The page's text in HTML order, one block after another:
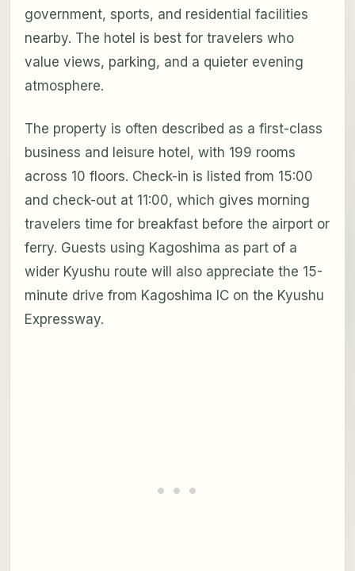
government, sports, and residential facilities
nearby. The hotel is best for travelers who
value views, parking, and a quieter evening
atmosphere.
The property is often described as a first-class
business and leisure hotel, with 199 rooms
across 10 floors. Check-in is listed from 15:00
and check-out at 11:00, which gives morning
travelers time for breakfast before the airport or
ferry. Guests using Kagoshima as part of a
wider Kyushu route will also appreciate the 15-
minute drive from Kagoshima IC on the Kyushu
Expressway.